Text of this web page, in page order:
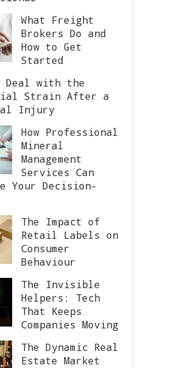
What Freight
Brokers Do and
How to Get
Started
Deal with the
Strain After a
Injury
How Professional
Mineral
Management
Services Can
Your Decision-
The Impact of
Retail Labels on
Consumer
Behaviour
The Invisible
Helpers: Tech
That Keeps
Companies Moving
The Dynamic Real
Estate Market